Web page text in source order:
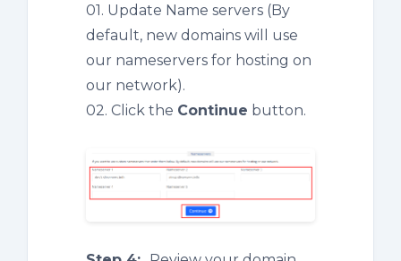
01. Update Name servers (By
default, new domains will use
our nameservers for hosting on
our network).
02. Click the Continue button.